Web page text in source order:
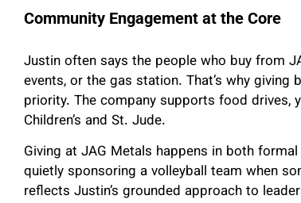
Community Engagement at the Core
Justin often says the people who buy from
events, or the gas station. That’s why giving
priority. The company supports food drives,
Children’s and St. Jude.
Giving at JAG Metals happens in both
quietly sponsoring a volleyball team when
reflects Justin’s grounded approach to